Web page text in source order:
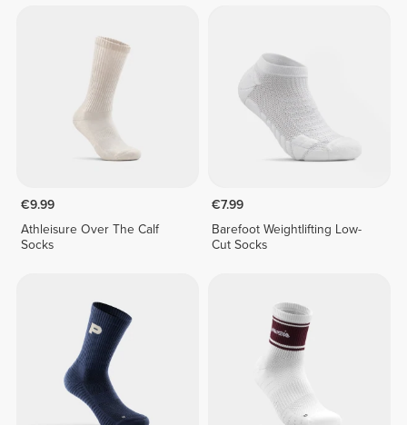
€9.99
Athleisure Over The Calf
Socks
€7.99
Barefoot Weightlifting Low-
Cut Socks